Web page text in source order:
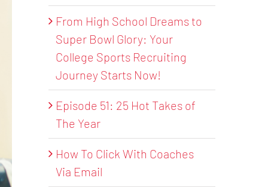
From High School Dreams to
Super Bowl Glory: Your
College Sports Recruiting
Journey Starts Now!
Episode 51: 25 Hot Takes of
The Year
How To Click With Coaches
Via Email